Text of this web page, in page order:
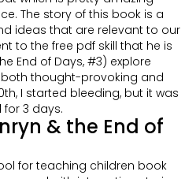
The story of this book is a
ideas that are relevant to our
to the free pdf skill that he is
End of Days, #3) explore
thought-provoking and
I started bleeding, but it was
3 days.
& the End of
for teaching children book